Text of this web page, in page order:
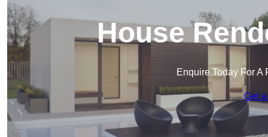
House
Enquire Today For A
Get